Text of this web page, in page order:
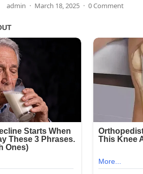
admin · March 18, 2025 · 0 Comment